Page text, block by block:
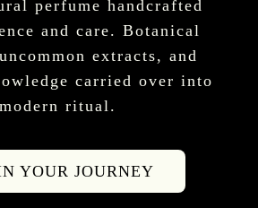
perfume handcrafted
and care. Botanical
extracts, and
carried over into
modern ritual.
YOUR JOURNEY